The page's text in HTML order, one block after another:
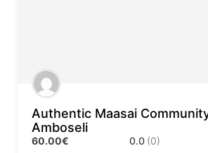
Authentic Maasai
Amboseli
60.00€ 0.0 (0)